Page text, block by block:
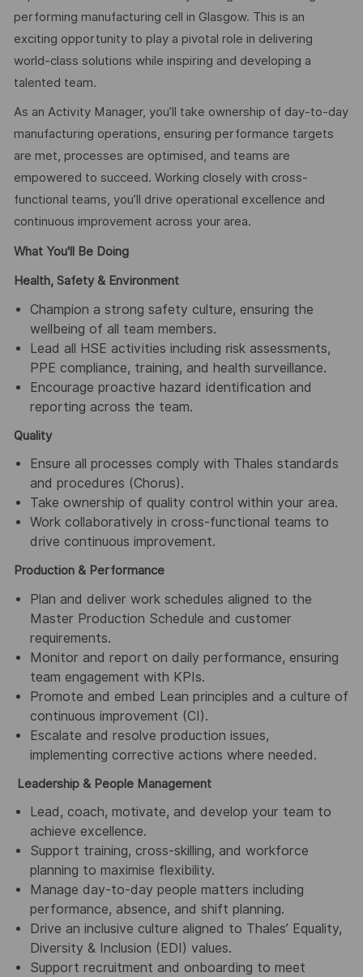
performing manufacturing cell in Glasgow. This is an
exciting opportunity to play a pivotal role in delivering
world-class solutions while inspiring and developing a
talented team.
As an Activity Manager, you’ll take ownership of day-to-day
manufacturing operations, ensuring performance targets
are met, processes are optimised, and teams are
empowered to succeed. Working closely with cross-
functional teams, you’ll drive operational excellence and
continuous improvement across your area.
What You'll Be Doing
Health, Safety & Environment
Champion a strong safety culture, ensuring the
wellbeing of all team members.
Lead all HSE activities including risk assessments,
PPE compliance, training, and health surveillance.
Encourage proactive hazard identification and
reporting across the team.
Quality
Ensure all processes comply with Thales standards
and procedures (Chorus).
Take ownership of quality control within your area.
Work collaboratively in cross-functional teams to
drive continuous improvement.
Production & Performance
Plan and deliver work schedules aligned to the
Master Production Schedule and customer
requirements.
Monitor and report on daily performance, ensuring
team engagement with KPIs.
Promote and embed Lean principles and a culture of
continuous improvement (CI).
Escalate and resolve production issues,
implementing corrective actions where needed.
Leadership & People Management
Lead, coach, motivate, and develop your team to
achieve excellence.
Support training, cross-skilling, and workforce
planning to maximise flexibility.
Manage day-to-day people matters including
performance, absence, and shift planning.
Drive an inclusive culture aligned to Thales’ Equality,
Diversity & Inclusion (EDI) values.
Support recruitment and onboarding to meet